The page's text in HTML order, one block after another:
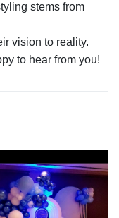
stems from
vision to reality.